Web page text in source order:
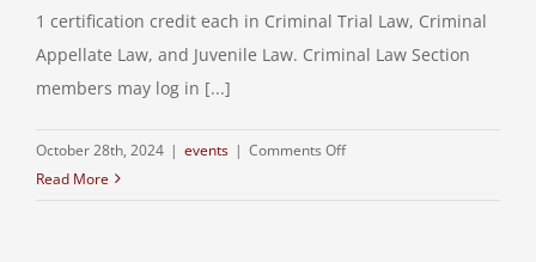
1 certification credit each in Criminal Trial Law, Criminal
Appellate Law, and Juvenile Law. Criminal Law Section
members may log in [...]
October 28th, 2024 | events | Comments Offon
Read More